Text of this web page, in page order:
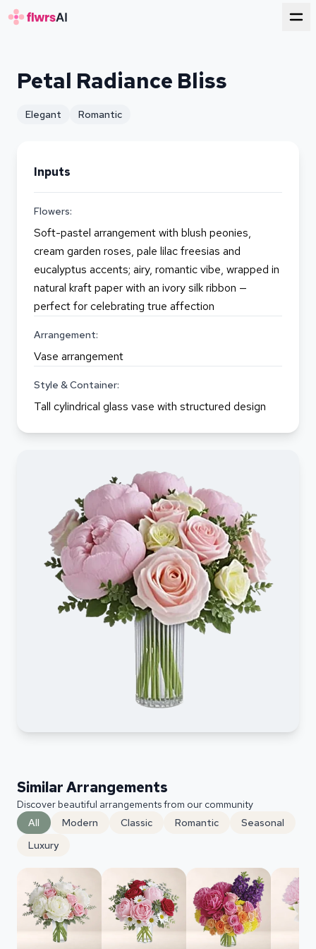
Petal Radiance Bliss
Elegant Romantic
Inputs
Flowers:
Soft-pastel arrangement with blush peonies,
cream garden roses, pale lilac freesias and
eucalyptus accents; airy, romantic vibe, wrapped in
natural kraft paper with an ivory silk ribbon —
perfect for celebrating true affection
Arrangement:
Vase arrangement
Style & Container:
Tall cylindrical glass vase with structured design
Similar Arrangements
Discover beautiful arrangements from our community
All
Modern Classic Romantic
Seasonal
Luxury